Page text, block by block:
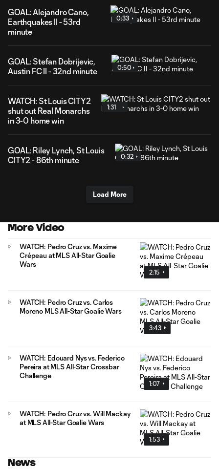
GOAL: Alejandro Cano,
Earthquakes II - 53rd
minute
0:33
GOAL: Stefan Dobrijevic,
Austin FC II - 32nd minute
0:50
WATCH: St Louis CITY2
shut out Real Monarchs
in 3-0 home win
1:31
GOAL: Riley Lynch, St Louis
CITY2 - 86th minute
0:32
Load More
More Video
2:15
WATCH: Pedro Cruz vs. Maxime
Crépeau at MLS All-Star Goalie
Wars
3:43
WATCH: Pedro Cruz vs. Carlos
Moreno MLS All-Star Goalie Wars
1:07
WATCH: Edouard Nys vs. Federico
Pereira at MLS All-Star Crossbar
Challenge
1:53
WATCH: Pedro Cruz vs. Will Mackay
at MLS All-Star Goalie Wars
News